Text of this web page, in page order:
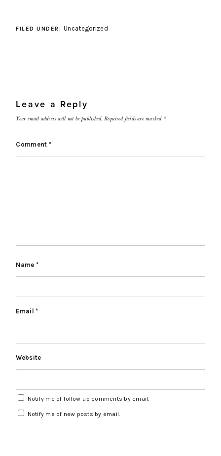
FILED UNDER: Uncategorized
Leave a Reply
Your email address will not be published. Required fields are marked *
Comment *
Name *
Email*
Website
Notify me of follow-up comments by email.
Notify me of new posts by email.